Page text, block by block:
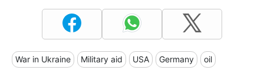
War in Ukraine Military aid USA Germany oil